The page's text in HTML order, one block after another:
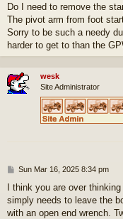
s
t
Do I need to remove the
The pivot arm from foot
Sorry to be such a needy
harder to get to than the
wesk
Site Administrator
P
s
t
Sun Mar 16, 2025 8:34 pm
I think you are over
simply needs to leave the
with an open end wrench.